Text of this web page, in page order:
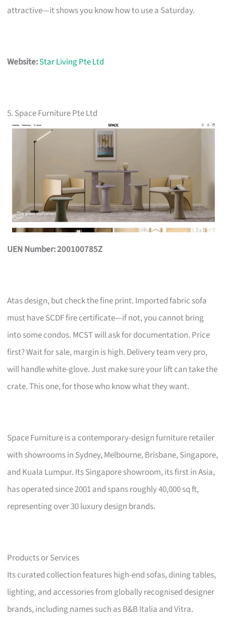
attractive—it shows you know how to use a Saturday.
Website:Star Living Pte Ltd
5. Space Furniture Pte Ltd
UEN Number: 200100785Z
Atas design, but check the fine print. Imported fabric sofa
must have SCDF fire certificate—if not, you cannot bring
into some condos. MCST will ask for documentation. Price
first? Wait for sale, margin is high. Delivery team very pro,
will handle white-glove. Just make sure your lift can take the
crate. This one, for those who know what they want.
Space Furniture is a contemporary-design furniture retailer
with showrooms in Sydney, Melbourne, Brisbane, Singapore,
and Kuala Lumpur. Its Singapore showroom, its first in Asia,
has operated since 2001 and spans roughly 40,000 sq ft,
representing over 30 luxury design brands.
Products or Services
Its curated collection features high-end sofas, dining tables,
lighting, and accessories from globally recognised designer
brands, including names such as B&B Italia and Vitra.